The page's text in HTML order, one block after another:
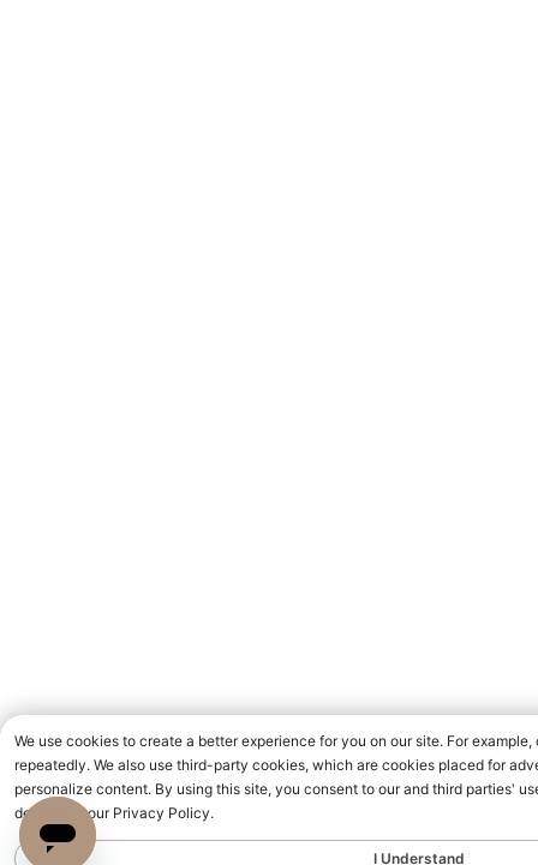
We use cookies to create a better experience for you on our site. For
repeatedly. We also use third-party cookies, which are cookies placed for
personalize content. By using this site, you consent to our and third parties'
detailed in our Privacy Policy.
I Understand